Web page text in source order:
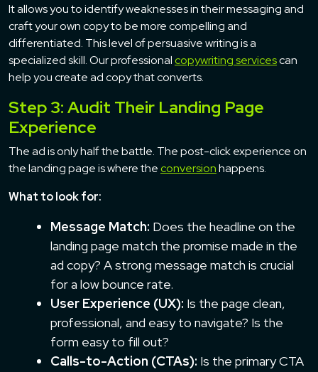
It allows you to identify weaknesses in their messaging and
craft your own copy to be more compelling and
differentiated. This level of persuasive writing is a
specialized skill. Our professional copywriting servicescan
help you create ad copy that converts.
Step 3: Audit Their Landing Page
Experience
The ad is only half the battle. The post-click experience on
the landing page is where the conversionhappens.
What to look for:
Message Match: Does the headline on the
landing page match the promise made in the
ad copy? A strong message match is crucial
for a low bounce rate.
User Experience (UX): Is the page clean,
professional, and easy to navigate? Is the
form easy to fill out?
Calls-to-Action (CTAs): Is the primary CTA